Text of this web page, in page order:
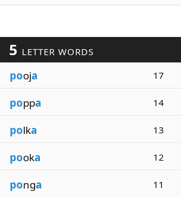
5 LETTER WORDS
pooja 17
poppa 14
polka 13
pooka 12
ponga 11